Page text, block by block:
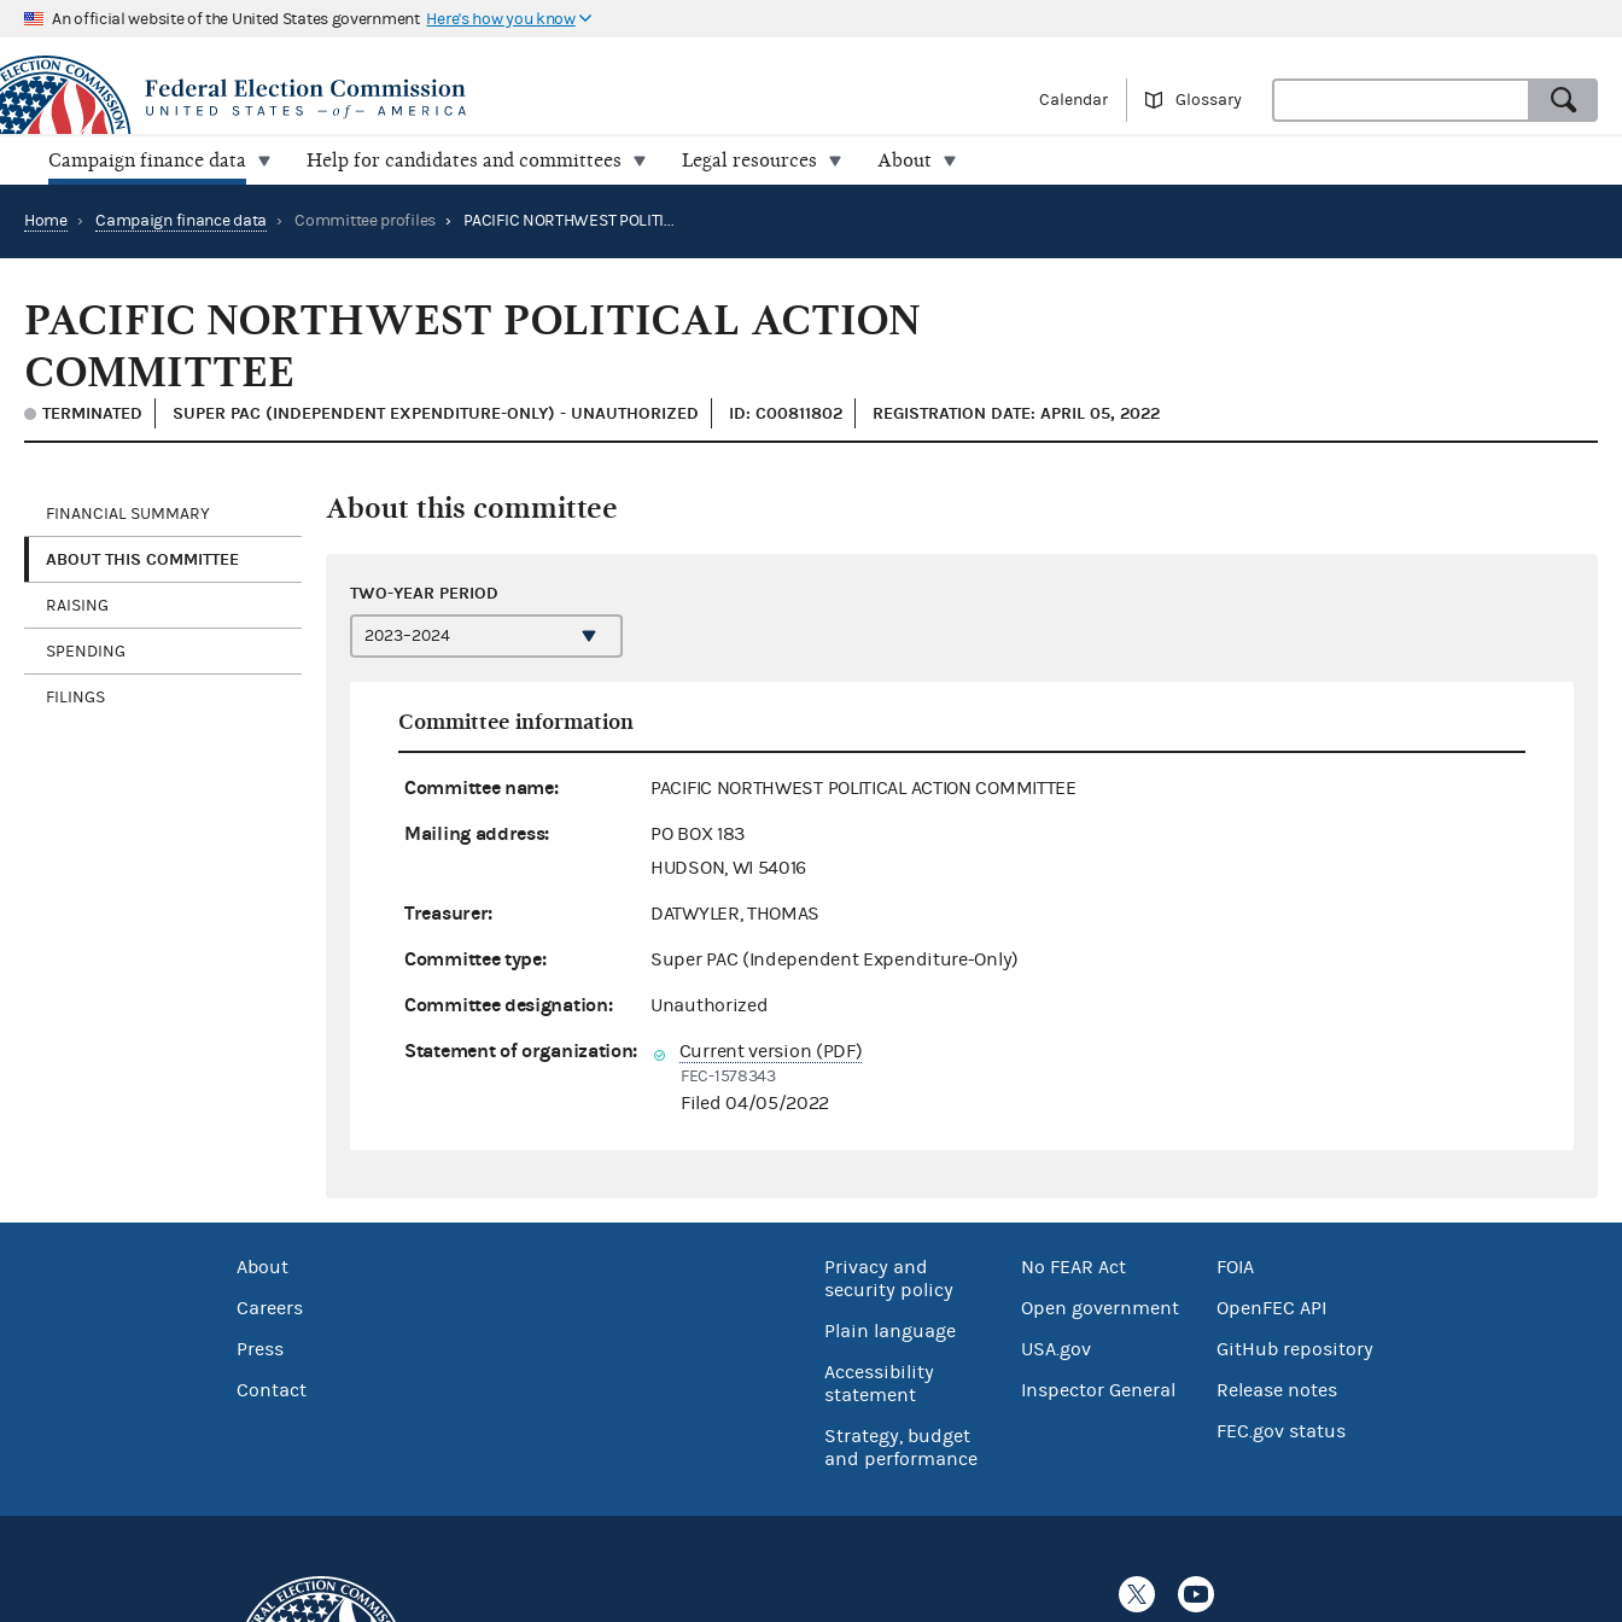
An official website of the United States government Here's how you know
Calendar Glossary
Campaign finance data Help for candidates and committees Legal resources About
Home › Campaign finance data › Committee profiles › PACIFIC NORTHWEST POLITICAL ACTION COMMITTEE
PACIFIC NORTHWEST POLITICAL ACTION
COMMITTEE
TERMINATED SUPER PAC (INDEPENDENT EXPENDITURE-ONLY) - UNAUTHORIZED ID: C00811802 REGISTRATION DATE: APRIL 05, 2022
FINANCIAL SUMMARY
ABOUT THIS COMMITTEE
RAISING
SPENDING
FILINGS
About this committee
TWO-YEAR PERIOD
Committee information
Committee name: PACIFIC NORTHWEST POLITICAL ACTION COMMITTEE
Mailing address:
PO BOX 183
HUDSON, WI 54016
Treasurer: DATWYLER, THOMAS
Committee type: Super PAC (Independent Expenditure-Only)
Committee designation: Unauthorized
Statement of organization: Current version (PDF)
FEC-1578343
Filed 04/05/2022
About
Careers
Press
Contact
Privacy and
security policy
Plain language
Accessibility
statement
Strategy, budget
and performance
No FEAR Act
Open government
USA.gov
Inspector General
FOIA
OpenFEC API
GitHub repository
Release notes
FEC.gov status